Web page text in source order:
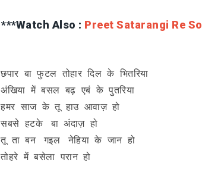
***Watch Also : Preet Satarangi Re
छपार बा फुटल तोहार दिल के भितरिया
अंखिया में बसल बढ़ एबं के पुतरिया
हमर साज के तू हाउ आवाज़ हो
सबसे हटके बा अंदाज़ हो
तू ता बन गइल नेहिया के जान हो
तोहरे में बसेला परान हो